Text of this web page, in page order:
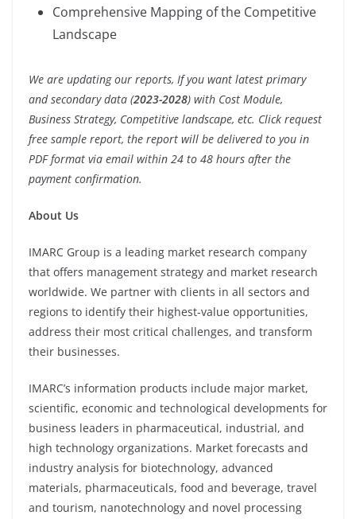
Comprehensive Mapping of the Competitive
Landscape
We are updating our reports, If you want latest primary
and secondary data (2023-2028) with Cost Module,
Business Strategy, Competitive landscape, etc. Click request
free sample report, the report will be delivered to you in
PDF format via email within 24 to 48 hours after the
payment confirmation.
About Us
IMARC Group is a leading market research company
that offers management strategy and market research
worldwide. We partner with clients in all sectors and
regions to identify their highest-value opportunities,
address their most critical challenges, and transform
their businesses.
IMARC’s information products include major market,
scientific, economic and technological developments for
business leaders in pharmaceutical, industrial, and
high technology organizations. Market forecasts and
industry analysis for biotechnology, advanced
materials, pharmaceuticals, food and beverage, travel
and tourism, nanotechnology and novel processing